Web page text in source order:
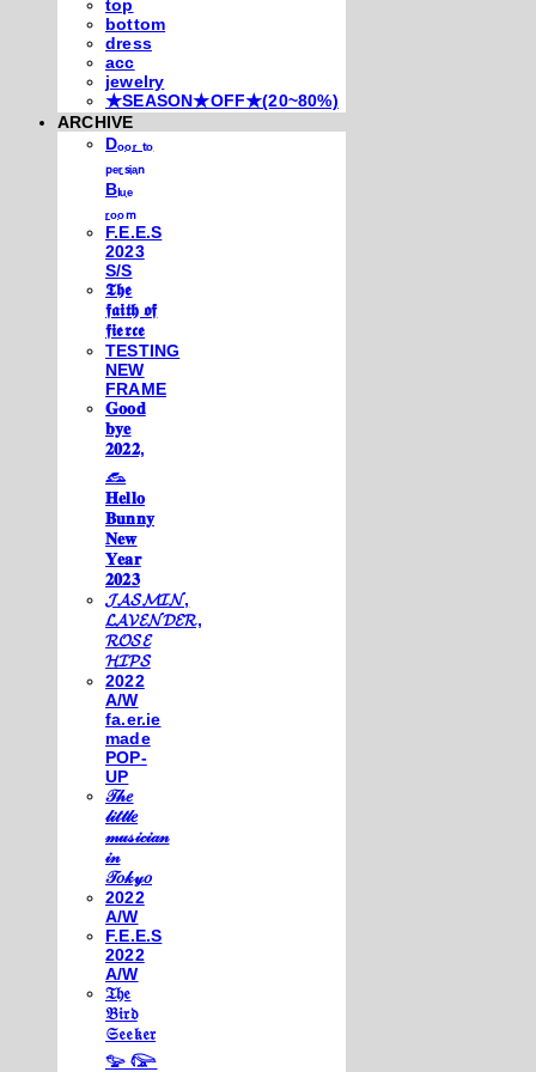
top
bottom
dress
acc
jewelry
★SEASON★OFF★(20~80%)
ARCHIVE
Dₒₒᵣ ₜₒ
ₚₑᵣₛᵢₐₙ
Bₗᵤₑ
ᵣₒₒₘ
F.E.E.S
2023
S/S
𝕿𝖍𝖊
𝖋𝖆𝖎𝖙𝖍 𝖔𝖋
𝖋𝖎𝖊𝖗𝖈𝖊
TESTING
NEW
FRAME
𝐆𝐨𝐨𝐝
𝐛𝐲𝐞
𝟐𝟎𝟐𝟐,
𓃺
𝐇𝐞𝐥𝐥𝐨
𝐁𝐮𝐧𝐧𝐲
𝐍𝐞𝐰
𝐘𝐞𝐚𝐫
𝟐𝟎𝟐𝟑
𝓙𝓐𝓢𝓜𝓘𝓝,
𝓛𝓐𝓥𝓔𝓝𝓓𝓔𝓡,
𝓡𝓞𝓢𝓔
𝓗𝓘𝓟𝓢
2022
A/W
fa.er.ie
made
POP-
UP
𝒯𝒽𝑒
𝓁𝒾𝓉𝓉𝓁𝑒
𝓂𝓊𝓈𝒾𝒸𝒾𝒶𝓃
𝒾𝓃
𝒯𝑜𝓀𝓎𝑜
2022
A/W
F.E.E.S
2022
A/W
𝔗𝔥𝔢
𝔅𝔦𝔯𝔡
𝔖𝔢𝔢𝔨𝔢𝔯
𓅰 𓅼